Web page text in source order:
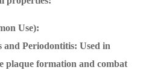
Use):
Periodontitis: Used in
plaque formation and combat